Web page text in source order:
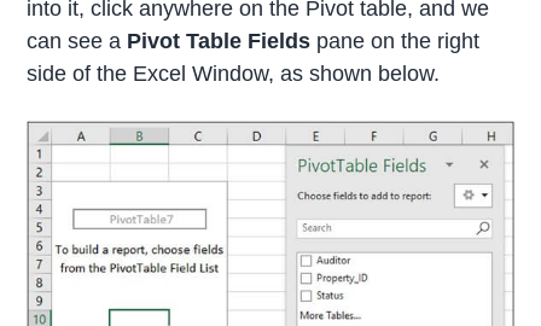
into it, click anywhere on the Pivot table, and we
can see a Pivot Table Fields pane on the right
side of the Excel Window, as shown below.